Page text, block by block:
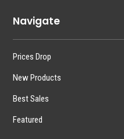
Navigate
Prices Drop
New Products
Best Sales
Featured